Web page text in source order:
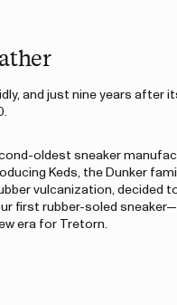
and just nine years after
oldest sneaker
Keds, the Dunker
vulcanization, decided
first rubber-soled
era for Tretorn.